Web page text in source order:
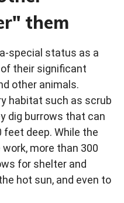
them
special status as a
their significant
other animals.
habitat such as scrub
dig burrows that can
feet deep. While the
more than 300
for shelter and
hot sun, and even to